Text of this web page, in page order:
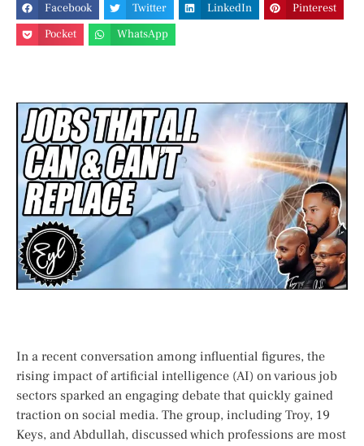
Facebook Twitter LinkedIn
Pinterest
Pocket
WhatsApp
In a recent conversation ⁤among influential figures, the
rising impact of artificial intelligence ‍(AI) on various job
sectors sparked an engaging debate⁤ that quickly gained
traction on social media. The group, including Troy, 19‍
Keys, ⁤and Abdullah, discussed which⁤ professions‌ are most